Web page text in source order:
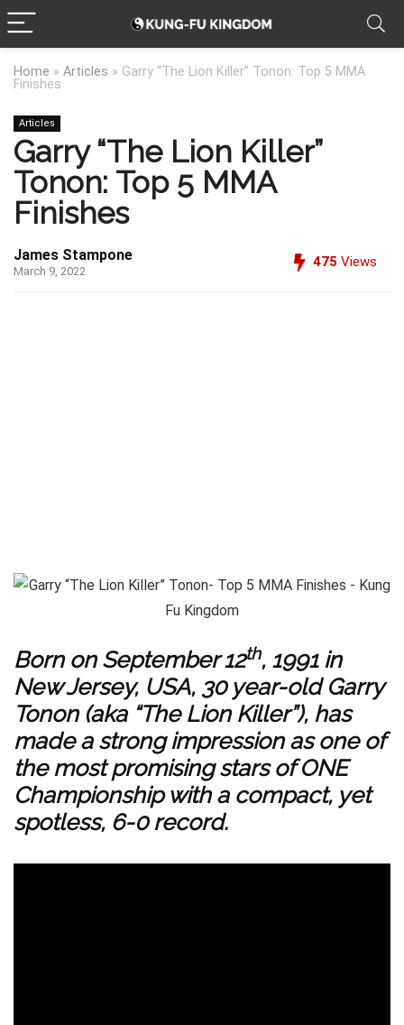
Home » Articles » Garry “The Lion Killer” Tonon: Top 5 MMA
Finishes
Articles
Garry “The Lion Killer”
Tonon: Top 5 MMA
Finishes
James Stampone
March 9, 2022
475 Views
Born on September 12th, 1991 in
New Jersey, USA, 30 year-old Garry
Tonon (aka “The Lion Killer”), has
made a strong impression as one of
the most promising stars of ONE
Championship with a compact, yet
spotless, 6-0 record.